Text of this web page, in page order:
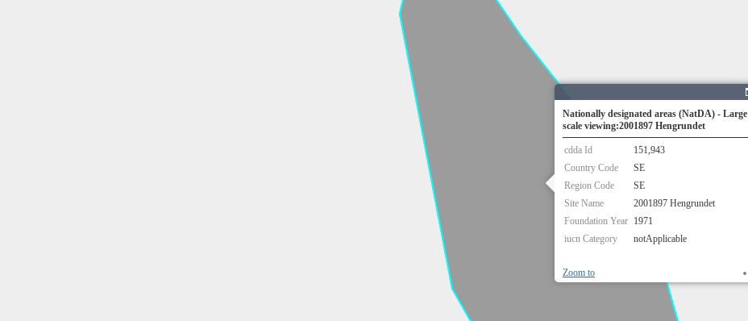
Nationally designated areas (NatDA) - Large
scale viewing:2001897 Hengrundet
cdda Id
151,943
Country Code
SE
Region Code
SE
Site Name
2001897 Hengrundet
Foundation Year 1971
iucn Category
notApplicable
Zoom to